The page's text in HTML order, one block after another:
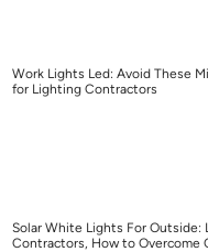
Work Lights Led: Avoid These
for Lighting Contractors
Solar White Lights For Outside:
Contractors, How to Overcome